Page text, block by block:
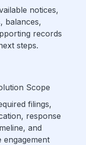
notices,
balances,
records
steps.
Scope
filings,
response
and
engagement